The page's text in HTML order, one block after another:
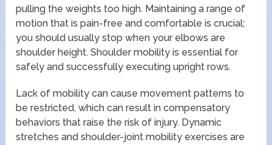
pulling the weights too high. Maintaining a range of
motion that is pain-free and comfortable is crucial;
you should usually stop when your elbows are
shoulder height. Shoulder mobility is essential for
safely and successfully executing upright rows.
Lack of mobility can cause movement patterns to
be restricted, which can result in compensatory
behaviors that raise the risk of injury. Dynamic
stretches and shoulder-joint mobility exercises are